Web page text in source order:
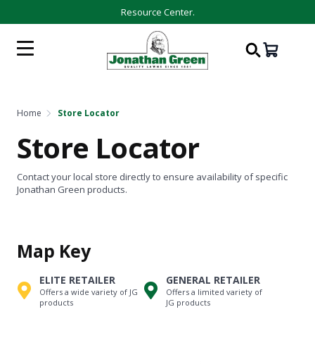
Resource Center.
Home Store Locator
Store Locator
Contact your local store directly to ensure availability of specific
Jonathan Green products.
Map Key
ELITE RETAILER
Offers a wide variety of JG
products
GENERAL RETAILER
Offers a limited variety of
JG products